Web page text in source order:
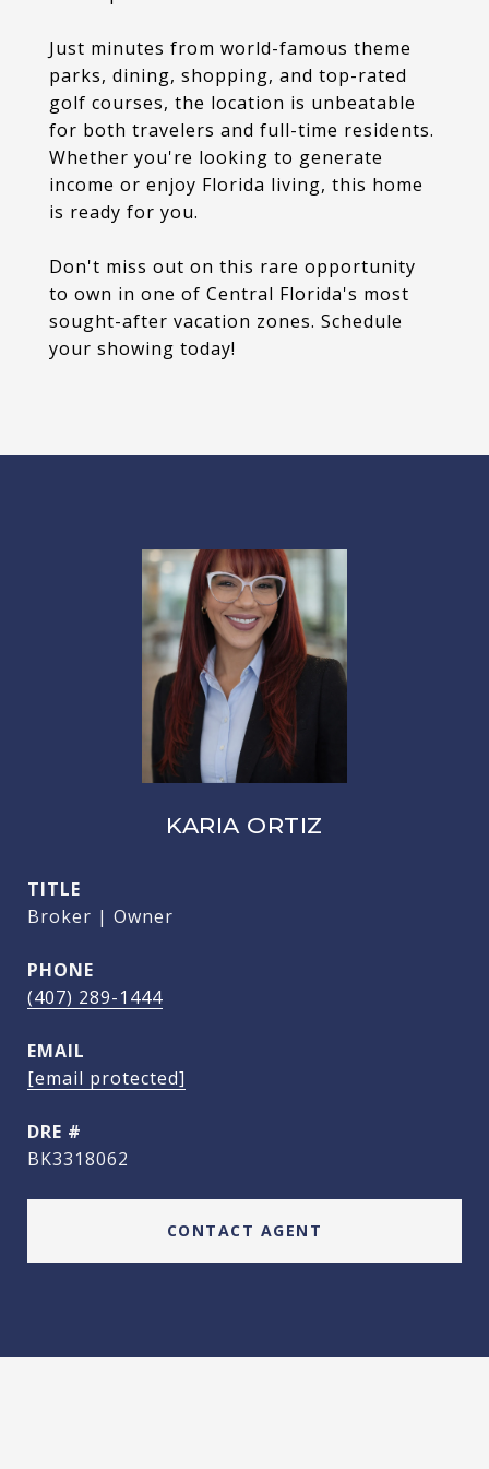
Just minutes from world-famous theme
parks, dining, shopping, and top-rated
golf courses, the location is unbeatable
for both travelers and full-time residents.
Whether you're looking to generate
income or enjoy Florida living, this home
is ready for you.
Don't miss out on this rare opportunity
to own in one of Central Florida's most
sought-after vacation zones. Schedule
your showing today!
KARIA ORTIZ
TITLE
Broker | Owner
PHONE
(407) 289-1444
EMAIL
[email protected]
DRE #
BK3318062
CONTACT AGENT